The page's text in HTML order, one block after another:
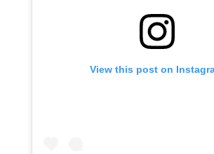
View this post on